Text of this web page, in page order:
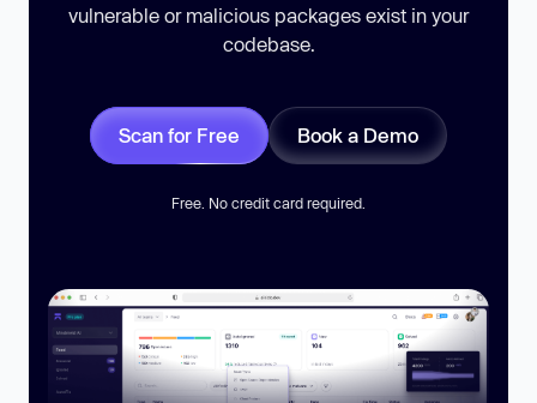
vulnerable or malicious packages exist in your
codebase.
Scan for Free Book a Demo
Free. No credit card required.